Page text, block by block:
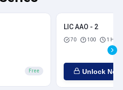
Free
LIC AAO - 2
70 100 1 Hour
Unlock Now